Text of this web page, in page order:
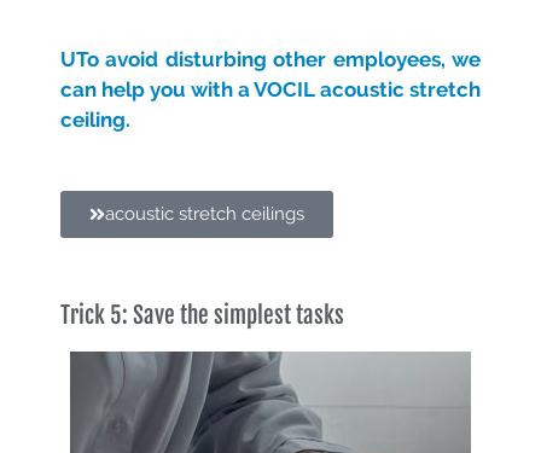
UTo avoid disturbing other employees, we
can help you with a VOCIL acoustic stretch
ceiling.
acoustic stretch ceilings
Trick 5: Save the simplest tasks